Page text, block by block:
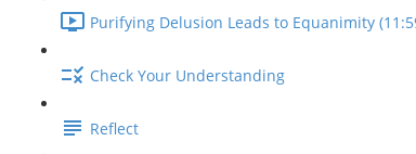
Purifying Delusion Leads to Equanimity
Check Your Understanding
Reflect